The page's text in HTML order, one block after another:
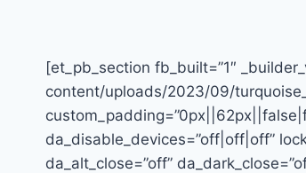
[et_pb_section fb_built=”1″
content/uploads/2023/09/
da_disable_devices=”off|off|off”
da_alt_close=”off”